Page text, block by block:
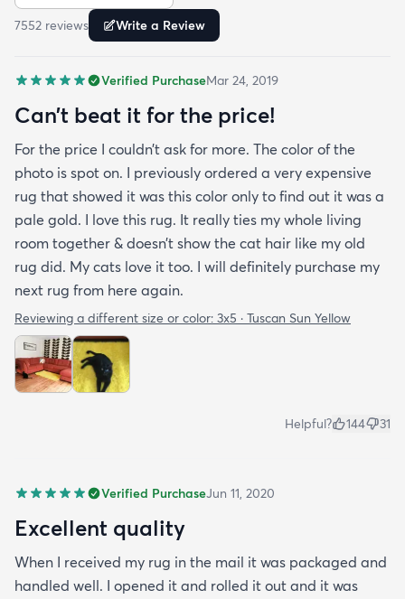
exceeds my expectations and the price is very
reasonable. I recommend rugs.com to my friends
rug under my kitchen. I have no doubt I will be
purchasing that rug here as well.
7552 reviews Write a Review
Verified PurchaseMar 24, 2019
Can’t beat it for the price!
For the price I couldn’t ask for more. The color of the
photo is spot on. I previously ordered a very expensive
rug that showed it was this color only to find out it was a
pale gold. I love this rug. It really ties my whole living
room together & doesn’t show the cat hair like my old
rug did. My cats love it too. I will definitely purchase my
next rug from here again.
Reviewing a different size or color: 3x5 · Tuscan Sun Yellow
Helpful? 144 31
Verified PurchaseJun 11, 2020
Excellent quality
When I received my rug in the mail it was packaged and
handled well. I opened it and rolled it out and it was